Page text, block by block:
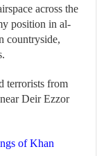
across the
position in al-
countryside,
terrorists from
Deir Ezzor
of Khan